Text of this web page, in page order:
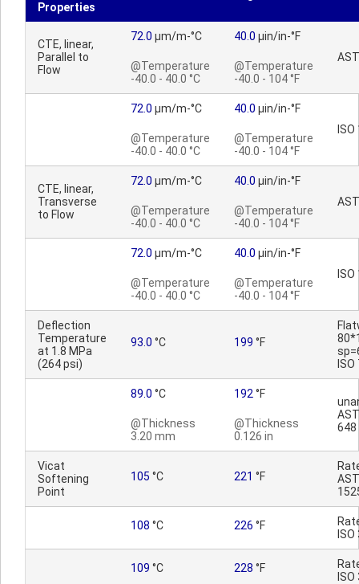
Properties
CTE, linear,
Parallel to
Flow
72.0 µm/m-°C
@Temperature
-40.0 - 40.0 °C
40.0 µin/in-°F
@Temperature
-40.0 - 104 °F
72.0 µm/m-°C
@Temperature
-40.0 - 40.0 °C
40.0 µin/in-°F
@Temperature
-40.0 - 104 °F
CTE, linear,
Transverse
to Flow
72.0 µm/m-°C
@Temperature
-40.0 - 40.0 °C
40.0 µin/in-°F
@Temperature
-40.0 - 104 °F
72.0 µm/m-°C
@Temperature
-40.0 - 40.0 °C
40.0 µin/in-°F
@Temperature
-40.0 - 104 °F
Deflection
Temperature
at 1.8 MPa
(264 psi)
93.0 °C 199 °F
89.0 °C
@Thickness
3.20 mm
192 °F
@Thickness
0.126 in
648
Vicat
Softening
Point
105 °C 221 °F
108 °C 226 °F
109 °C 228 °F